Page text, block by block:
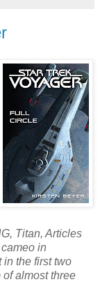
Titan, Articles
in
the first two
almost three